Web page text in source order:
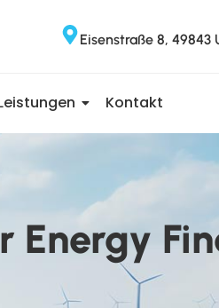
Eisenstraße 8, 49843
Kontakt
Energy